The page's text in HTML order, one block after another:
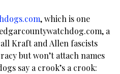
, which is one
a
Kraft and Allen fascists
but won’t attach names
say a crook’s a crook: